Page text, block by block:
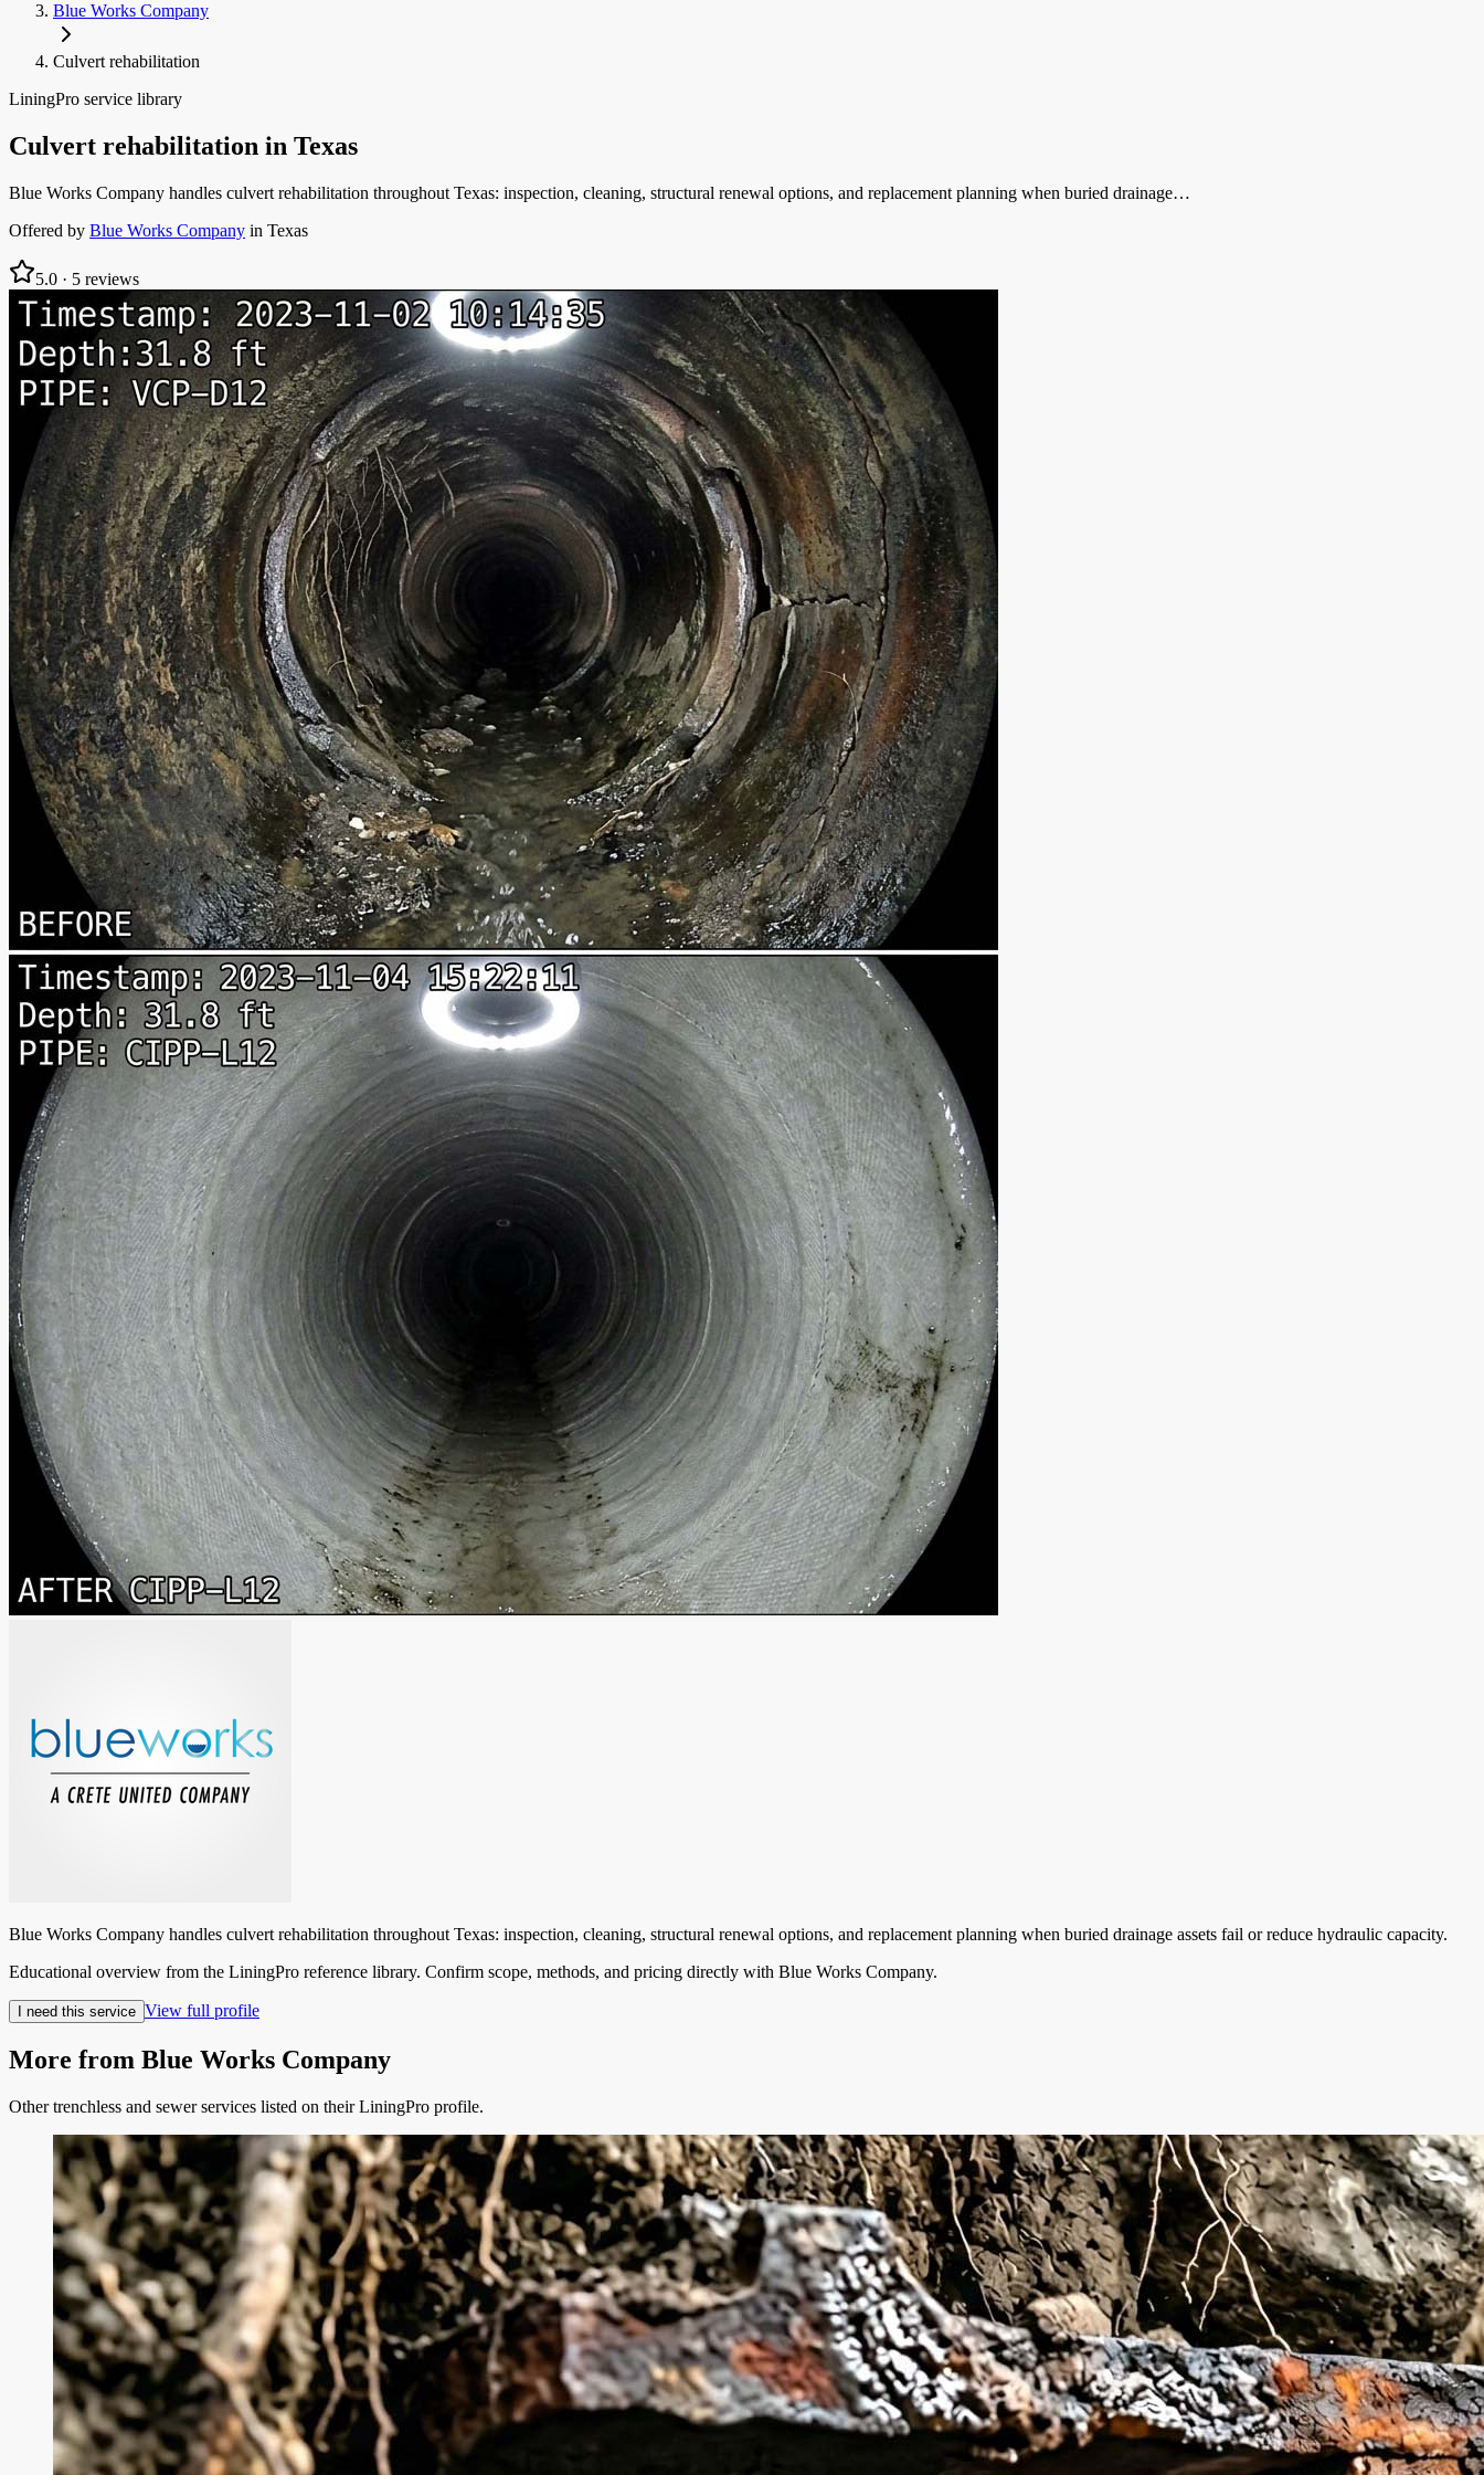
Blue Works Company
Culvert rehabilitation
LiningPro service library
Culvert rehabilitation in Texas
Blue Works Company handles culvert rehabilitation throughout Texas: inspection, cleaning, structural renewal options, and replacement planning when buried drainage…
Offered by Blue Works Company in Texas
5.0 · 5 reviews
Blue Works Company handles culvert rehabilitation throughout Texas: inspection, cleaning, structural renewal options, and replacement planning when buried drainage assets fail or reduce hydraulic capacity.
Educational overview from the LiningPro reference library. Confirm scope, methods, and pricing directly with Blue Works Company.
I need this service View full profile
More from Blue Works Company
Other trenchless and sewer services listed on their LiningPro profile.